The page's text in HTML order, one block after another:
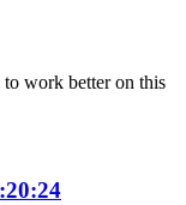
to work better on this